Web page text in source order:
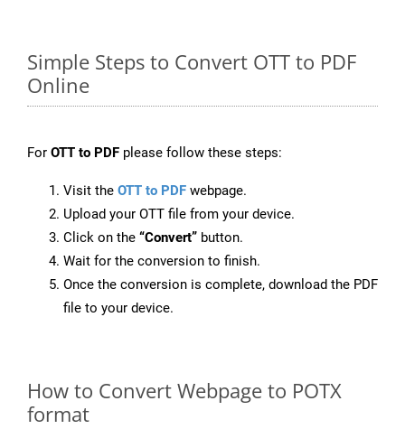
Simple Steps to Convert OTT to PDF
Online
For OTT to PDF please follow these steps:
Visit the OTT to PDF webpage.
Upload your OTT file from your device.
Click on the “Convert” button.
Wait for the conversion to finish.
Once the conversion is complete, download the PDF
file to your device.
How to Convert Webpage to POTX
format